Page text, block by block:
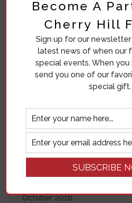
Barbara Lawrence
on Frozen
Barbaraon Eleven Crazy
Diana BeuvingonEleven
Archives
November 2019
June 2019
May 2019
October 2018
Become A
Cherry Hill
Sign up for our
latest news of when our
special events. When you
send you one of our
special gift.